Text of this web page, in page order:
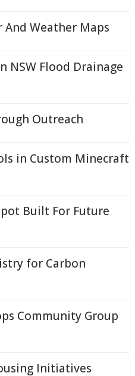
And Weather Maps
NSW Flood Drainage
Outreach
in Custom Minecraft
Built For Future
for Carbon
Community Group
Initiatives